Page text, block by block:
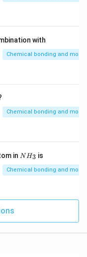
with
Chemical bonding and
Chemical bonding and
in {N
3}
NH3 is
Chemical bonding and